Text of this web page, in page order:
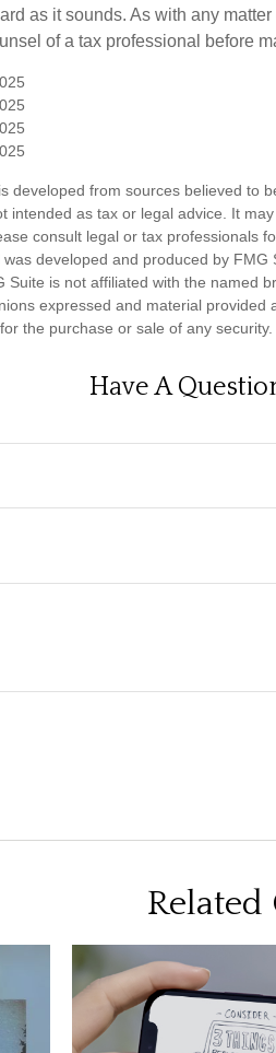
as it sounds. As with any
of a tax professional before
developed from sources believed to
intended as tax or legal advice. It
consult legal or tax professionals
developed and produced by
Suite is not affiliated with the named
expressed and material
the purchase or sale of any
Have A
Related